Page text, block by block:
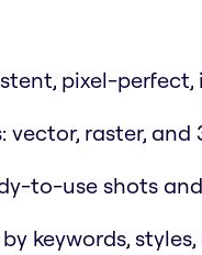
pixel-perfect,
vector, raster, and
to-use shots
keywords,